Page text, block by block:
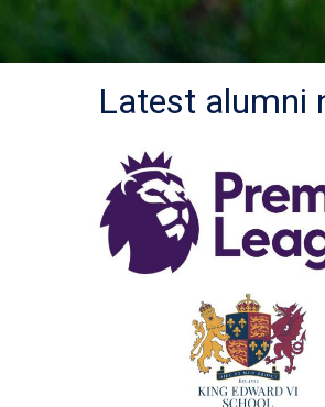
Latest alumni